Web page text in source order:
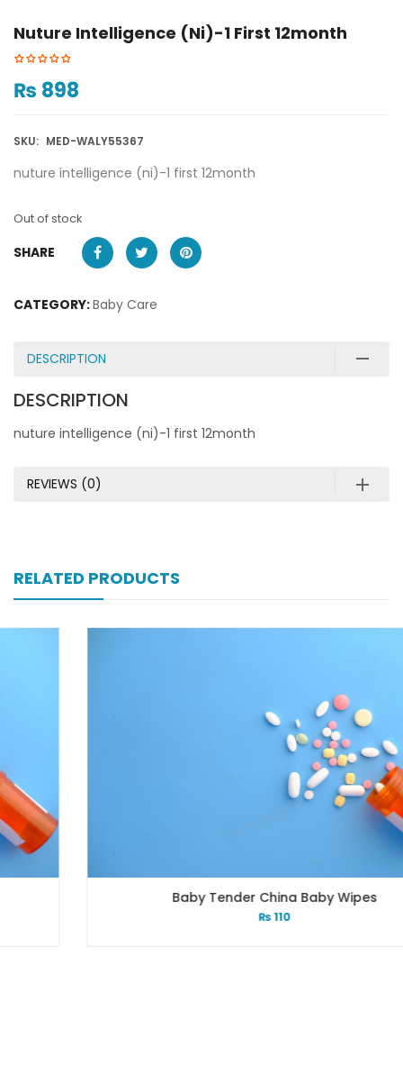
Nuture Intelligence (ni)-1 First 12month
₨ 898
SKU: MED-WALY55367
nuture intelligence (ni)-1 first 12month
Out of stock
SHARE
CATEGORY:Baby Care
DESCRIPTION
DESCRIPTION
nuture intelligence (ni)-1 first 12month
REVIEWS (0)
RELATED PRODUCTS
Baby Tender China Baby Wipes